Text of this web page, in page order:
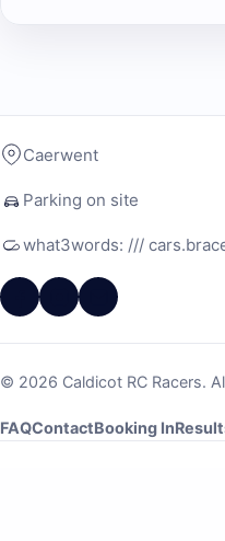
Caerwent
Parking on site
what3words: ///
© 2026 Caldicot RC Racers.
FAQContactBooking In